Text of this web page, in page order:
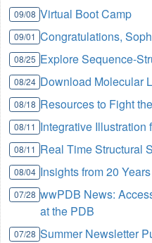
09/08 Virtual Boot Camp
09/01 Congratulations,
08/25 Explore Sequence-
08/24 Download Molecular
08/18 Resources to Fight
08/11 Integrative Illustration
08/11 Real Time Structural
08/04 Insights from 20
07/28 wwPDB News:
at the PDB
07/28 Summer Newsletter